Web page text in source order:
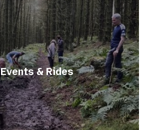
Events & Rides